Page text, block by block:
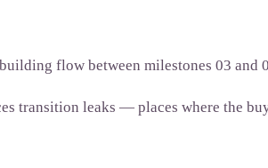
flow between milestones 03 and
transition leaks — places where the